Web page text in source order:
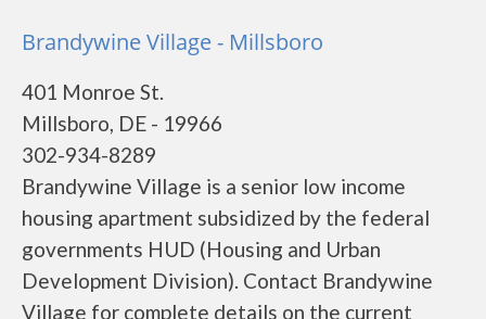
Brandywine Village - Millsboro
401 Monroe St.
Millsboro, DE - 19966
302-934-8289
Brandywine Village is a senior low income
housing apartment subsidized by the federal
governments HUD (Housing and Urban
Development Division). Contact Brandywine
Village for complete details on the current